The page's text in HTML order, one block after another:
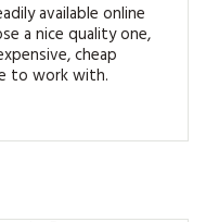
available online
a nice quality one,
cheap
to work with.